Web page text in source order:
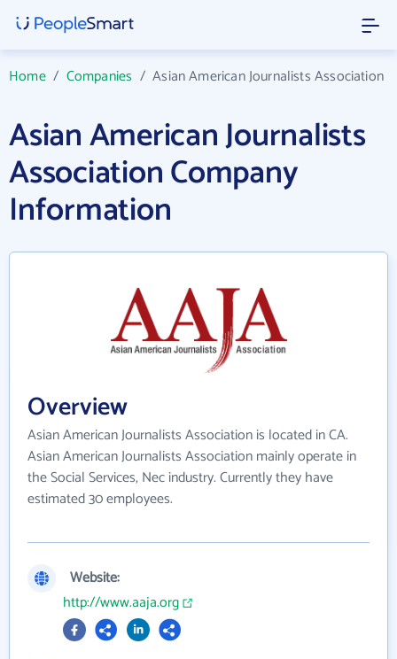
Home/ Companies /Asian American Journalists Association
Asian American Journalists
Association Company
Information
Overview
Asian American Journalists Association is located in CA.
Asian American Journalists Association mainly operate in
the Social Services, Nec industry. Currently they have
estimated 30 employees.
Website:
http://www.aaja.org